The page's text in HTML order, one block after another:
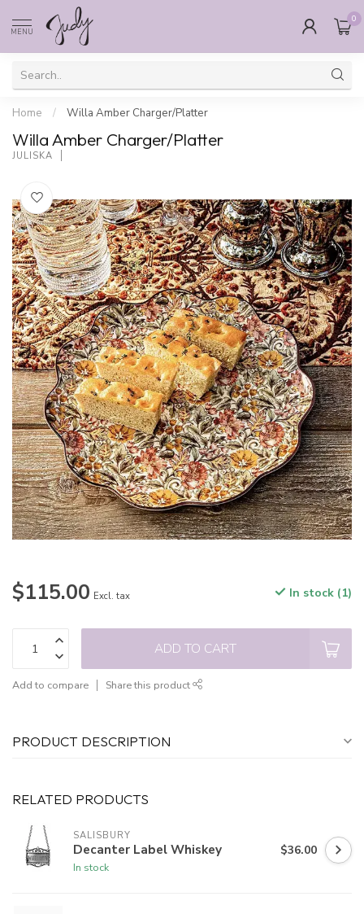
MENU
0
Home / Willa Amber Charger/Platter
Willa Amber Charger/Platter
JULISKA
$115.00 Excl. tax In stock (1)
ADD TO CART
Add to compare Share this product
PRODUCT DESCRIPTION
RELATED PRODUCTS
SALISBURY
Decanter Label Whiskey
In stock
$36.00